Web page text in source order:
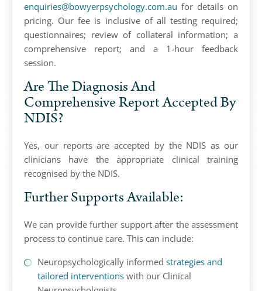
enquiries@bowyerpsychology.com.au for details on
pricing. Our fee is inclusive of all testing required;
questionnaires; review of collateral information; a
comprehensive report; and a 1-hour feedback
session.
Are The Diagnosis And
Comprehensive Report Accepted By
NDIS?
Yes, our reports are accepted by the NDIS as our
clinicians have the appropriate clinical training
recognised by the NDIS.
Further Supports Available:
We can provide further support after the assessment
process to continue care. This can include:
Neuropsychologically informed strategies and
tailored interventions with our Clinical